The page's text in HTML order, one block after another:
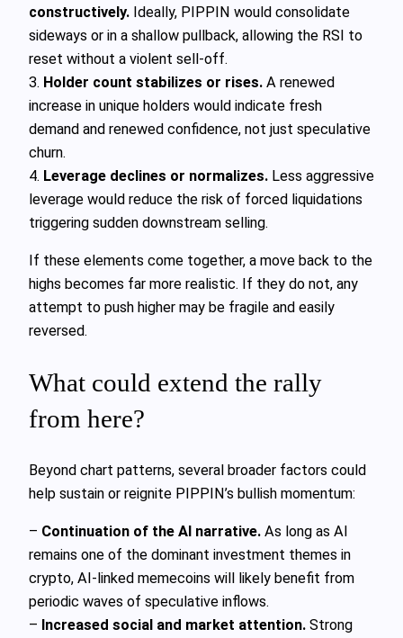
constructively. Ideally, PIPPIN would consolidate
sideways or in a shallow pullback, allowing the RSI to
reset without a violent sell-off.
3. Holder count stabilizes or rises. A renewed
increase in unique holders would indicate fresh
demand and renewed confidence, not just speculative
churn.
4. Leverage declines or normalizes. Less aggressive
leverage would reduce the risk of forced liquidations
triggering sudden downstream selling.
If these elements come together, a move back to the
highs becomes far more realistic. If they do not, any
attempt to push higher may be fragile and easily
reversed.
What could extend the rally
from here?
Beyond chart patterns, several broader factors could
help sustain or reignite PIPPIN’s bullish momentum:
– Continuation of the AI narrative. As long as AI
remains one of the dominant investment themes in
crypto, AI-linked memecoins will likely benefit from
periodic waves of speculative inflows.
– Increased social and market attention. Strong